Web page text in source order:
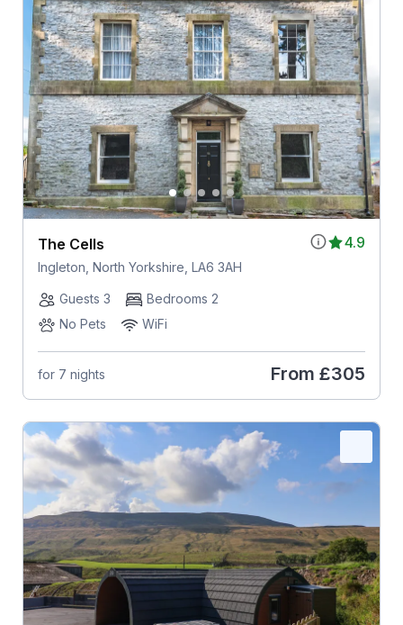
4.9
The Cells
Ingleton, North Yorkshire, LA6 3AH
Guests 3
Bedrooms 2
No Pets
WiFi
for 7 nights From £305